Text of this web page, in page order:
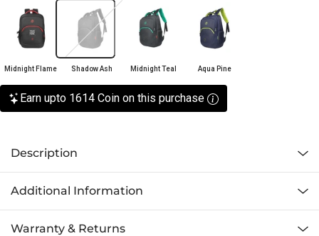
Midnight Flame Shadow Ash Midnight Teal Aqua Pine
Earn upto 1614 Coin on this purchase
Description
Additional Information
Warranty & Returns